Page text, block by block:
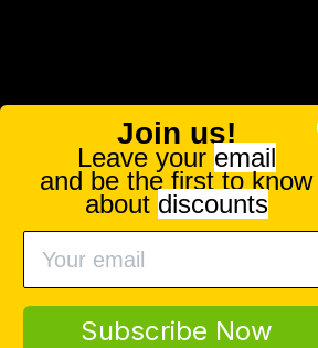
FOOD AND DRUG ADMINISTRATION
persons under the age of 18. The
here is not supposed as a substitute for
product. The Federal Food, Drug, and
Join us!
Leave your email
and be the first to know
about discounts
Subscribe Now